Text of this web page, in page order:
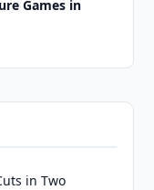
Games in
in Two